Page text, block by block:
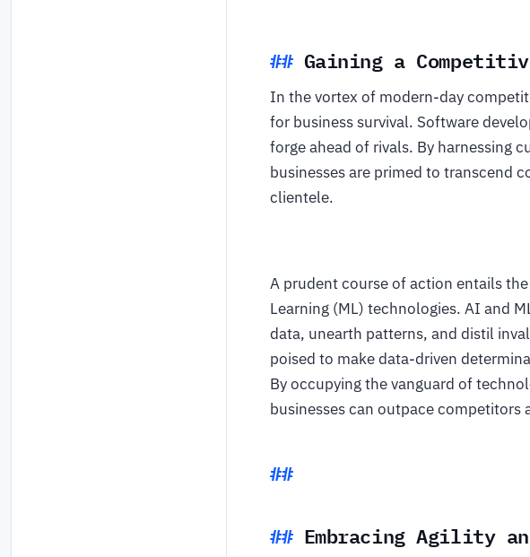
Gaining a
In the vortex of modern-day
for business survival. Software
forge ahead of rivals. By harnessing
businesses are primed to transcend
clientele.
A prudent course of action entails
Learning (ML) technologies. AI and
data, unearth patterns, and distil
poised to make data-driven
By occupying the vanguard of
businesses can outpace competitors
Embracing Agility